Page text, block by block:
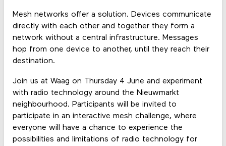
Mesh networks offer a solution. Devices communicate
directly with each other and together they form a
network without a central infrastructure. Messages
hop from one device to another, until they reach their
destination.
Join us at Waag on Thursday 4 June and experiment
with radio technology around the Nieuwmarkt
neighbourhood. Participants will be invited to
participate in an interactive mesh challenge, where
everyone will have a chance to experience the
possibilities and limitations of radio technology for